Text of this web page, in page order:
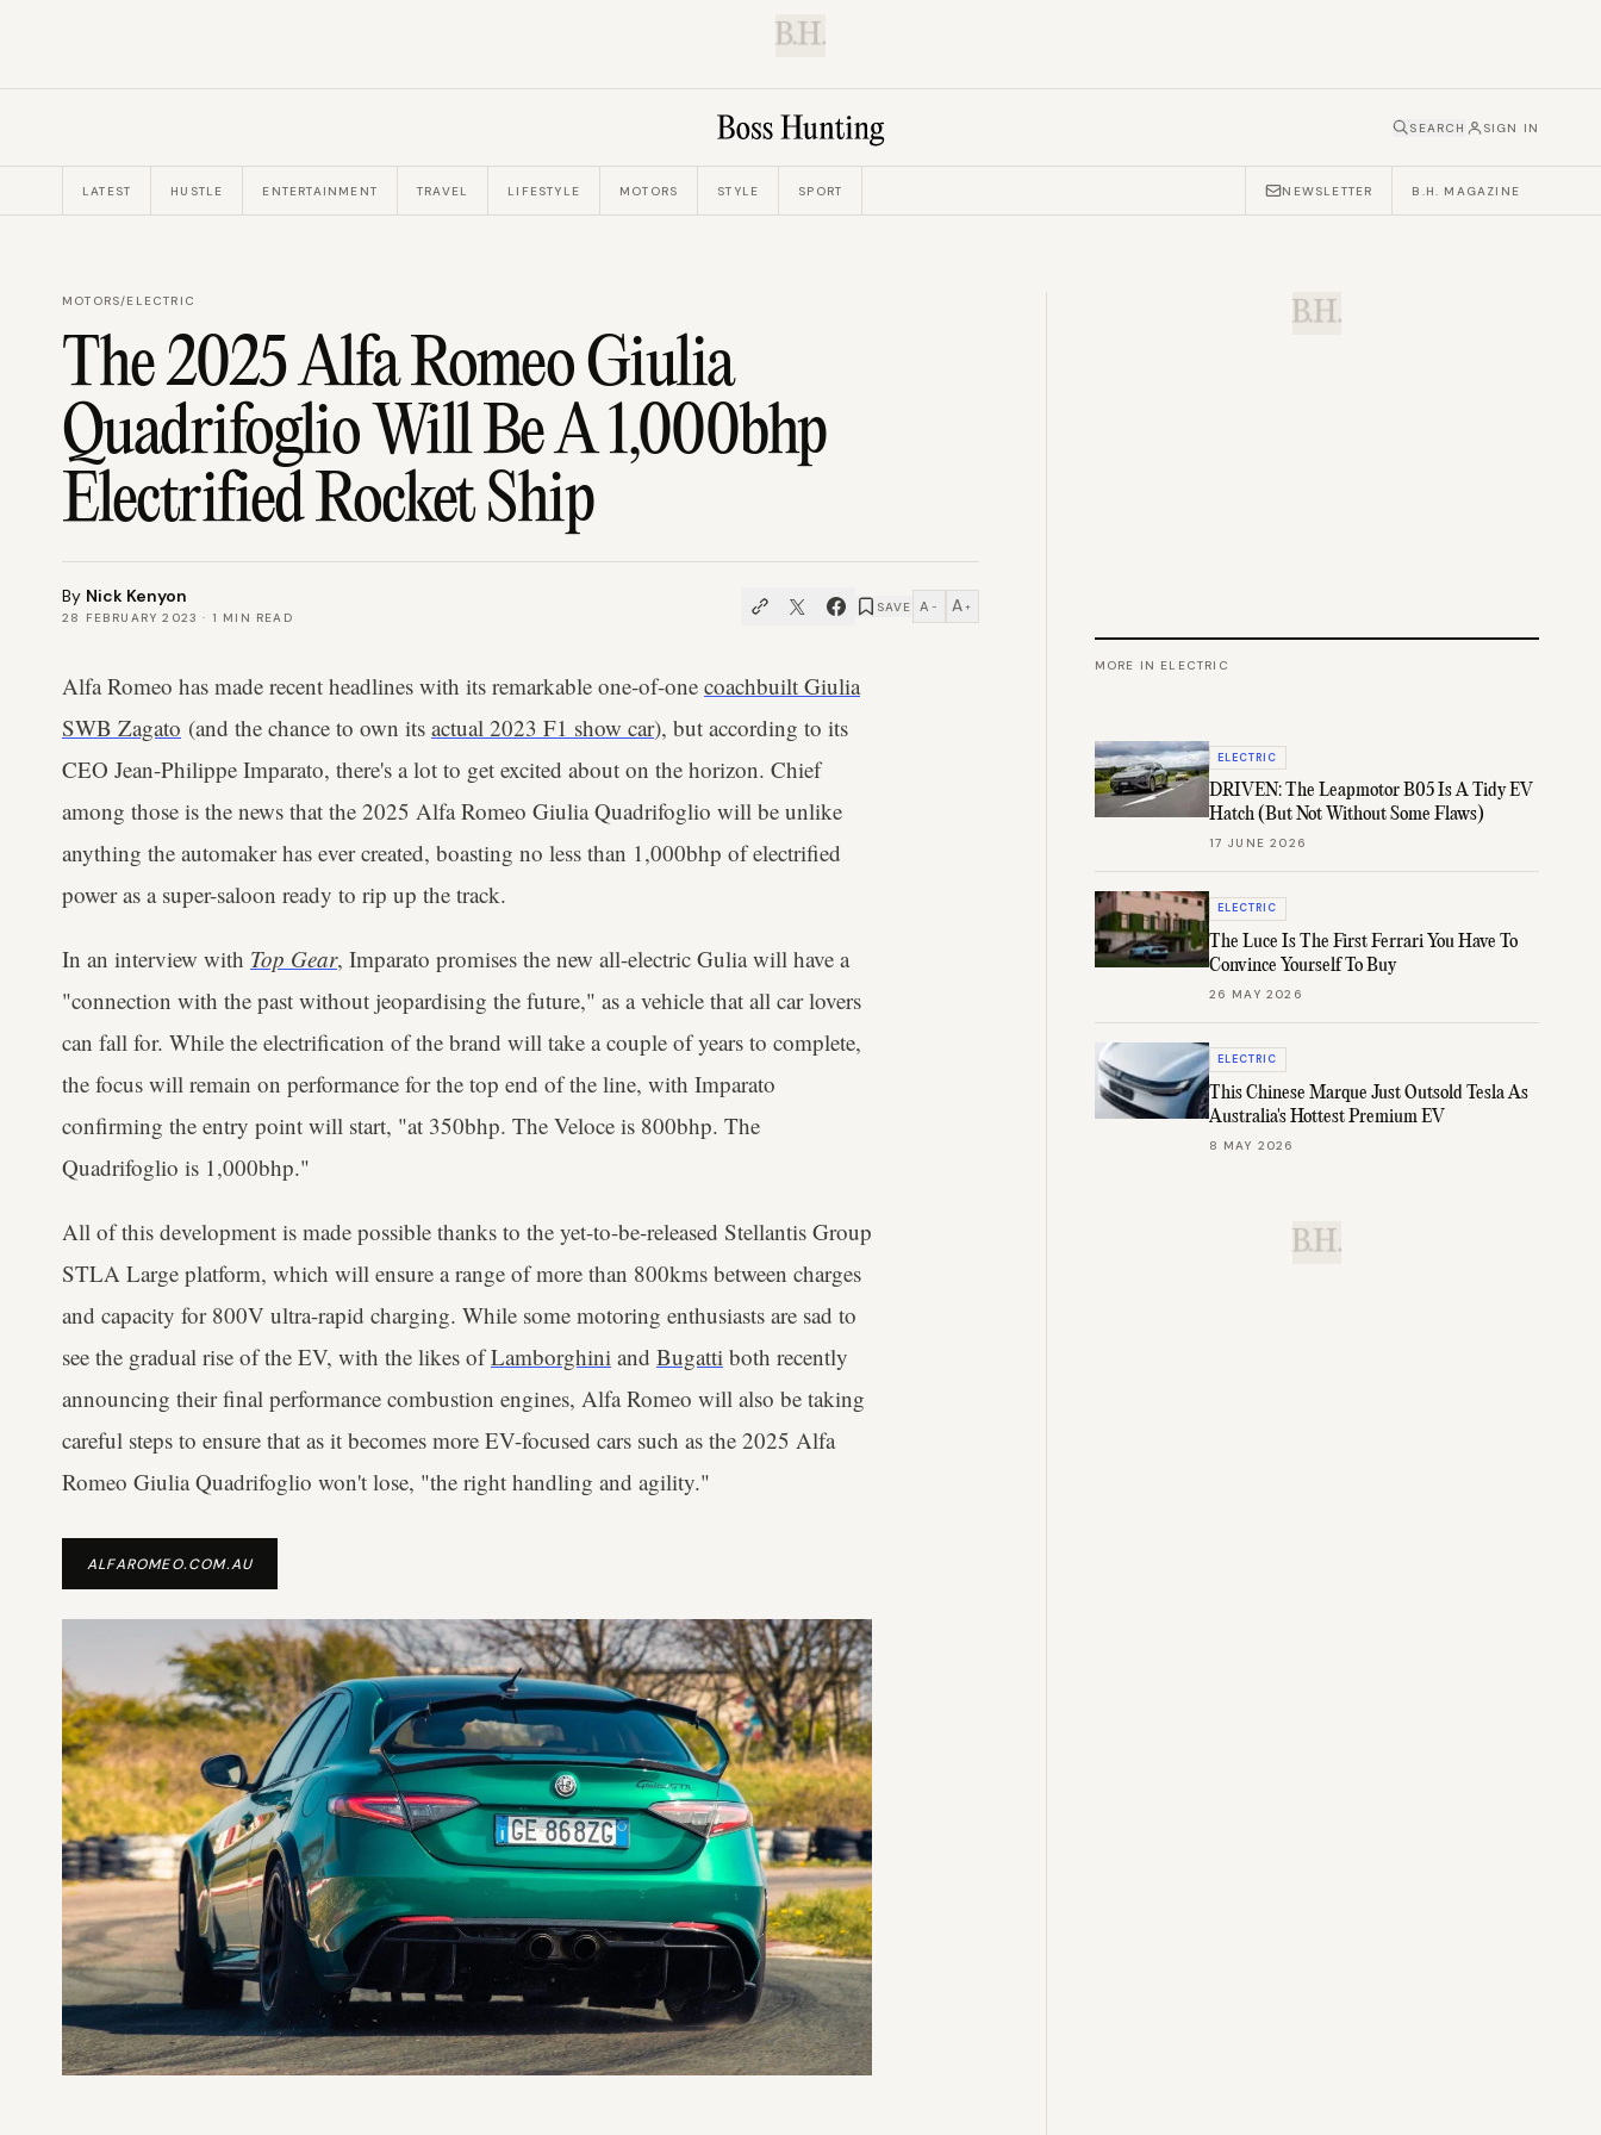
B.H.
SEARCH SIGN IN
LATEST HUSTLE ENTERTAINMENT TRAVEL LIFESTYLE MOTORS STYLE SPORT NEWSLETTER B.H. MAGAZINE
MOTORS/ELECTRIC
The 2025 Alfa Romeo Giulia
Quadrifoglio Will Be A 1,000bhp
Electrified Rocket Ship
By Nick Kenyon
28 FEBRUARY 2023 · 1 MIN READ
SAVE A − A +
Alfa Romeo has made recent headlines with its remarkable one-of-one coachbuilt Giulia
SWB Zagato (and the chance to own its actual 2023 F1 show car), but according to its
CEO Jean-Philippe Imparato, there's a lot to get excited about on the horizon. Chief
among those is the news that the 2025 Alfa Romeo Giulia Quadrifoglio will be unlike
anything the automaker has ever created, boasting no less than 1,000bhp of electrified
power as a super-saloon ready to rip up the track.
In an interview with Top Gear, Imparato promises the new all-electric Gulia will have a
"connection with the past without jeopardising the future," as a vehicle that all car lovers
can fall for. While the electrification of the brand will take a couple of years to complete,
the focus will remain on performance for the top end of the line, with Imparato
confirming the entry point will start, "at 350bhp. The Veloce is 800bhp. The
Quadrifoglio is 1,000bhp."
All of this development is made possible thanks to the yet-to-be-released Stellantis Group
STLA Large platform, which will ensure a range of more than 800kms between charges
and capacity for 800V ultra-rapid charging. While some motoring enthusiasts are sad to
see the gradual rise of the EV, with the likes ofLamborghini and Bugatti both recently
announcing their final performance combustion engines, Alfa Romeo will also be taking
careful steps to ensure that as it becomes more EV-focused cars such as the 2025 Alfa
Romeo Giulia Quadrifoglio won't lose, "the right handling and agility."
ALFAROMEO.COM.AU
B.H.
MORE IN ELECTRIC
ELECTRIC
DRIVEN: The Leapmotor B05 Is A Tidy EV
Hatch (But Not Without Some Flaws)
17 JUNE 2026
ELECTRIC
The Luce Is The First Ferrari You Have To
Convince Yourself To Buy
26 MAY 2026
ELECTRIC
This Chinese Marque Just Outsold Tesla As
Australia's Hottest Premium EV
8 MAY 2026
B.H.